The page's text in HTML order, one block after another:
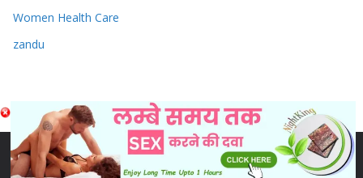
Women Health Care
zandu
Copyright © 2026
Sex & Penis Size Enlargement Medicine
Tablets. Powered byColorMagand WordPress.